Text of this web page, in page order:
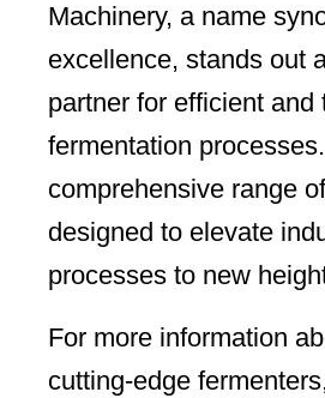
Machinery, a name
excellence, stands out
partner for efficient and
fermentation
comprehensive range
designed to elevate
processes to new
For more information
cutting-edge